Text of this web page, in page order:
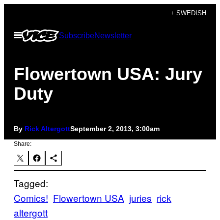
content
+ SWEDISH
Open
Menu
SubscribeNewsletter
Flowertown USA: Jury
Duty
By Rick AltergottSeptember 2, 2013, 3:00am
Share:
Tagged:
Comics! Flowertown USA juries rick
altergott